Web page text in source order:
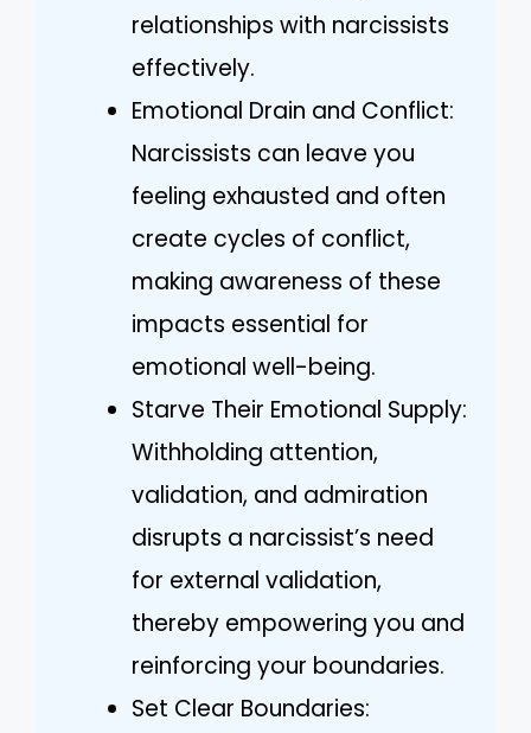
relationships with narcissists
effectively.
Emotional Drain and Conflict:
Narcissists can leave you
feeling exhausted and often
create cycles of conflict,
making awareness of these
impacts essential for
emotional well-being.
Starve Their Emotional Supply:
Withholding attention,
validation, and admiration
disrupts a narcissist’s need
for external validation,
thereby empowering you and
reinforcing your boundaries.
Set Clear Boundaries: